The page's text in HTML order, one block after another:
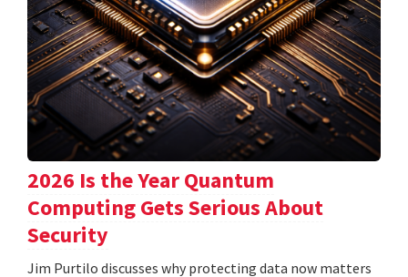
2026 Is the Year Quantum
Computing Gets Serious About
Security
Jim Purtilo discusses why protecting data now matters